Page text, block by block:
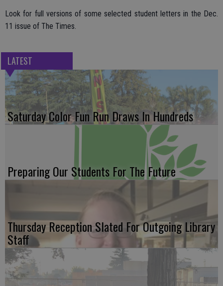
Look for full versions of some selected student letters in the Dec.
11 issue of The Times.
LATEST
Saturday Color Fun Run Draws In Hundreds
Preparing Our Students For The Future
Thursday Reception Slated For Outgoing Library
Staff